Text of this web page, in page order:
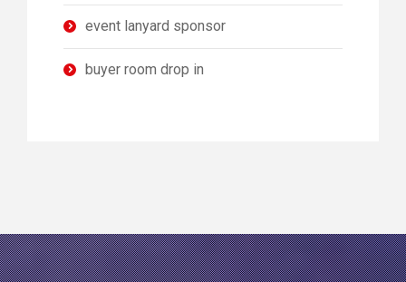
event lanyard sponsor
buyer room drop in